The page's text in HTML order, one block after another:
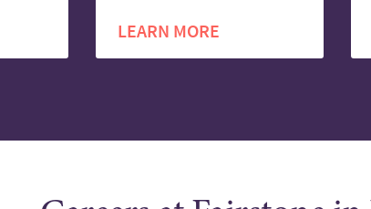
LEARN MORE